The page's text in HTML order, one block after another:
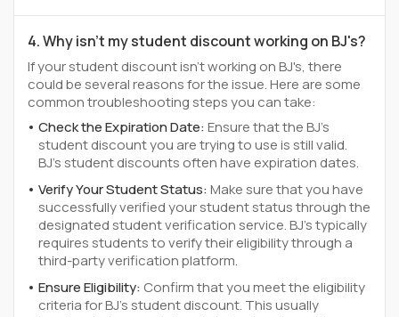
4. Why isn't my student discount working on BJ's?
If your student discount isn't working on BJ's, there
could be several reasons for the issue. Here are some
common troubleshooting steps you can take:
Check the Expiration Date:Ensure that the BJ's
student discount you are trying to use is still valid.
BJ's student discounts often have expiration dates.
Verify Your Student Status:Make sure that you have
successfully verified your student status through the
designated student verification service. BJ's typically
requires students to verify their eligibility through a
third-party verification platform.
Ensure Eligibility: Confirm that you meet the eligibility
criteria for BJ's student discount. This usually